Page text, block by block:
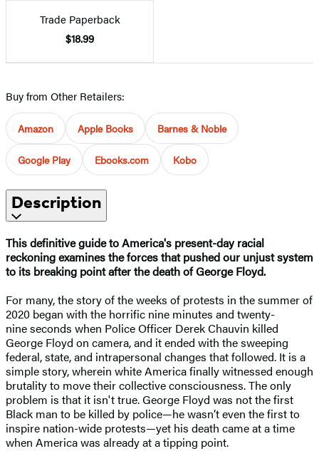
Trade Paperback
$18.99
Buy from Other Retailers:
Amazon Apple Books Barnes & Noble
Google Play Ebooks.com Kobo
Description
This definitive guide to America's present-day racial
reckoning examines the forces that pushed our unjust system
to its breaking point after the death of George Floyd.
For many, the story of the weeks of protests in the summer of
2020 began with the horrific nine minutes and twenty-
nine seconds when Police Officer Derek Chauvin killed
George Floyd on camera, and it ended with the sweeping
federal, state, and intrapersonal changes that followed. It is a
simple story, wherein white America finally witnessed enough
brutality to move their collective consciousness. The only
problem is that it isn't true. George Floyd was not the first
Black man to be killed by police—he wasn’t even the first to
inspire nation-wide protests—yet his death came at a time
when America was already at a tipping point.